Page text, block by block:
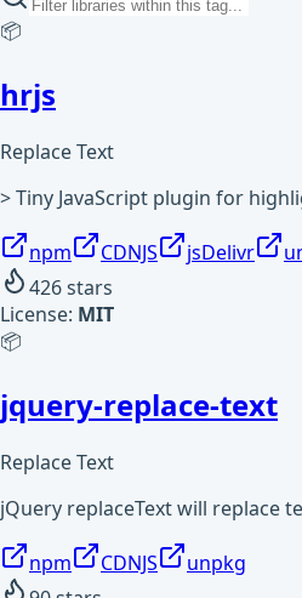
📦
hrjs
Replace Text
> Tiny JavaScript plugin for
npm CDNJS jsDelivr
426stars
License: MIT
📦
jquery-replace-text
Replace Text
jQuery replaceText will replace
npm CDNJS
unpkg